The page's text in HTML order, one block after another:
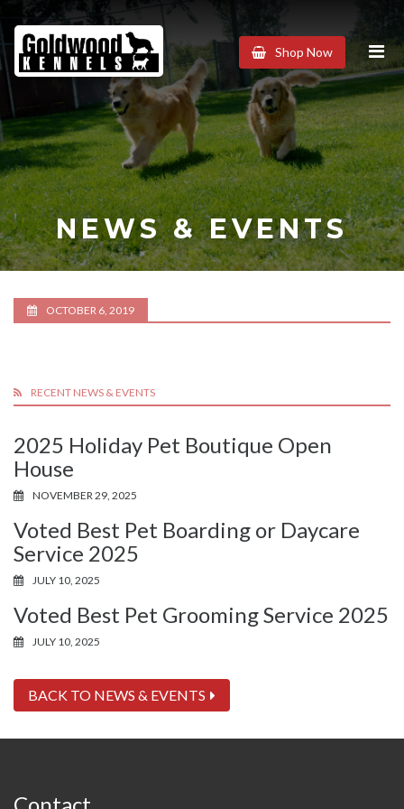
Goldwood
Kennels
Shop Now
NEWS & EVENTS
OCTOBER 6, 2019
RECENT NEWS & EVENTS
2025 Holiday Pet Boutique Open
House
NOVEMBER 29, 2025
Voted Best Pet Boarding or Daycare
Service 2025
JULY 10, 2025
Voted Best Pet Grooming Service 2025
JULY 10, 2025
BACK TO NEWS & EVENTS